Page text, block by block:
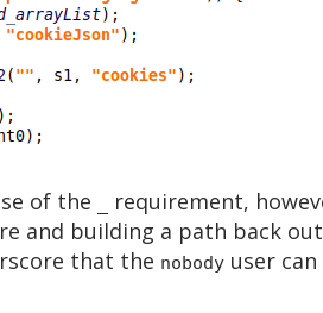
of the
requirement,
and building a path back
that the nobody user